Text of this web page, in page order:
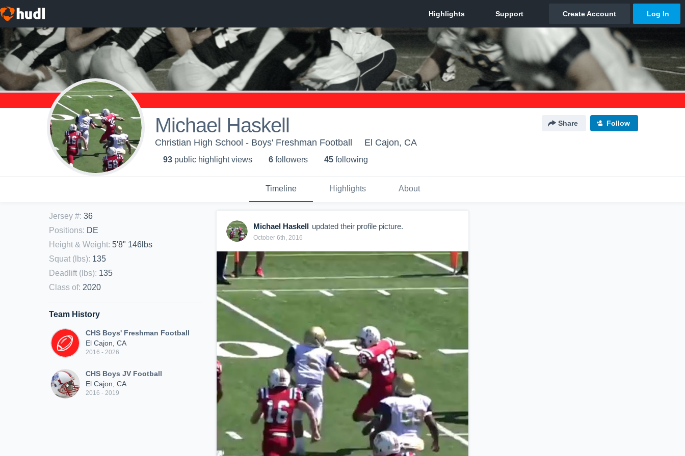
Michael Haskell Share Follow
Christian High School - Boys' Freshman Football El Cajon, CA
93 public highlight views 6 followers 45 following
Timeline Highlights About
Jersey #: 36
Positions: DE
Height & Weight: 5'8" 146lbs
Squat (lbs): 135
Deadlift (lbs): 135
Class of: 2020
Team History
CHS Boys' Freshman Football
El Cajon, CA
2016 - 2026
CHS Boys JV Football
El Cajon, CA
2016 - 2019
Michael Haskell updated their profile picture.
October 6th, 2016